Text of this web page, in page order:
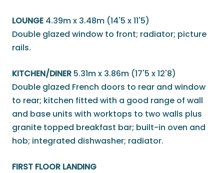
LOUNGE 4.39m x 3.48m (14'5 x 11'5)
Double glazed window to front; radiator; picture
rails.
KITCHEN/DINER 5.31m x 3.86m (17'5 x 12'8)
Double glazed French doors to rear and window
to rear; kitchen fitted with a good range of wall
and base units with worktops to two walls plus
granite topped breakfast bar; built-in oven and
hob; integrated dishwasher; radiator.
FIRST FLOOR LANDING